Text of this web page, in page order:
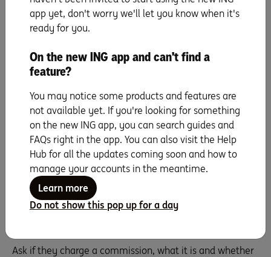
have a database of clients that have missed out on
homes previously. These could be the people waiting to
What price do you think we can get?
probably one of your first questions. But it’s the follow-
up questions that are really important. After the agent
gives you their value, ask what they’re basing that figure
on. They should be able to support it with comparable
homes they’ve sold, sales in the area and market trends.
You want someone that’s optimistic and keen to
maximise your profit. But you don’t want to pick the
agent who falsely, and illegally, inflates the price to get
your business.
Ask if they charge a commission, what it is and whether
app yet, don't worry we'll let you know when it's
ready for you.
On the new ING app and can't find a
feature?
You may notice some products and features are
not available yet. If you're looking for something
on the new ING app, you can search guides and
FAQs right in the app. You can also visit the Help
Hub for all the updates coming soon and how to
manage your accounts in the meantime.
Learn more
Do not show this pop up for a day